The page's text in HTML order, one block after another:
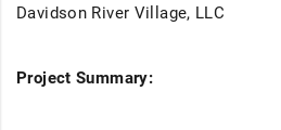
Davidson River Village, LLC
Project Summary: